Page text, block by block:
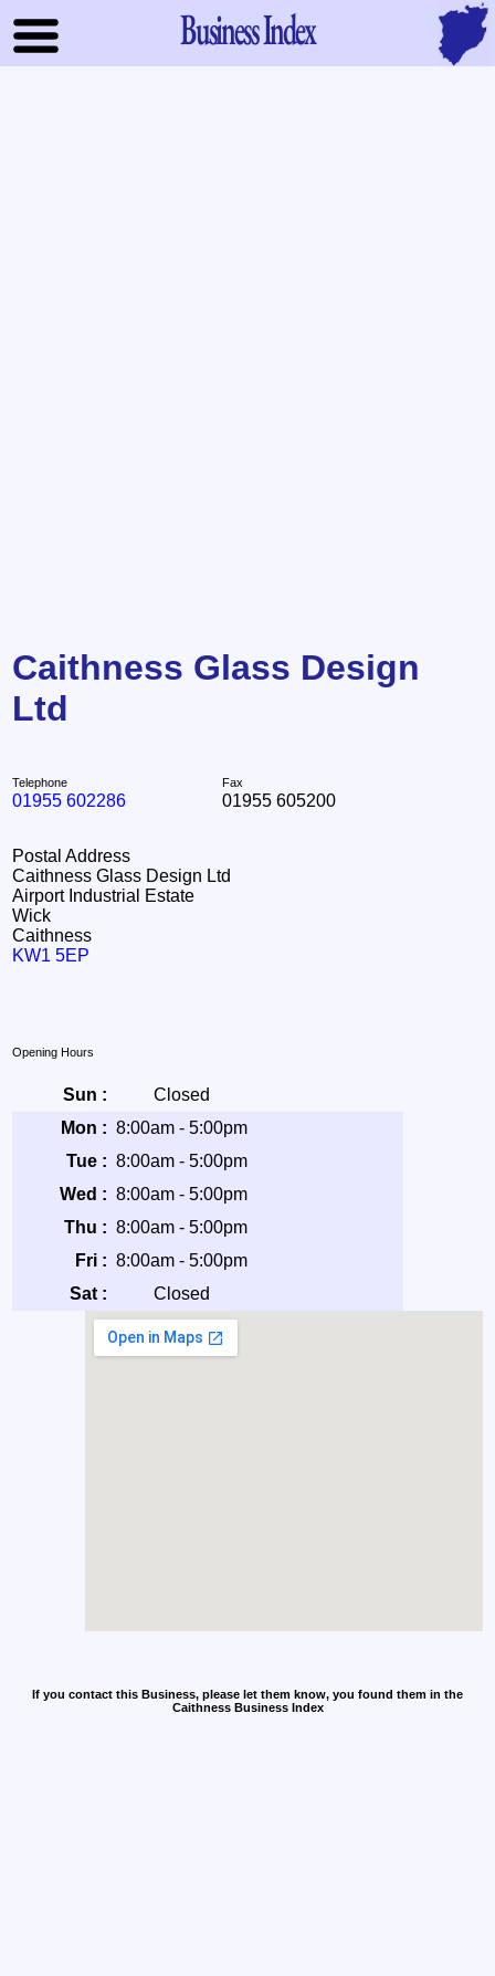
Business Index
Caithness Glass Design
Ltd
Telephone
01955 602286
Fax
01955 605200
Postal Address
Caithness Glass Design Ltd
Airport Industrial Estate
Wick
Caithness
KW1 5EP
Opening Hours
Sun :
Closed
Mon : 8:00am - 5:00pm
Tue : 8:00am - 5:00pm
Wed : 8:00am - 5:00pm
Thu : 8:00am - 5:00pm
Fri : 8:00am - 5:00pm
Sat :
Closed
If you contact this Business, please let them know, you found them in the
Caithness Business Index